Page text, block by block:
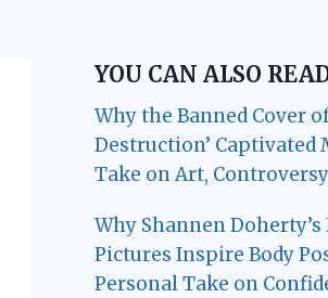
YOU CAN ALSO
Why the Banned Cover
Destruction’ Captivated
Take on Art,
Why Shannen
Pictures Inspire Body
Personal Take on